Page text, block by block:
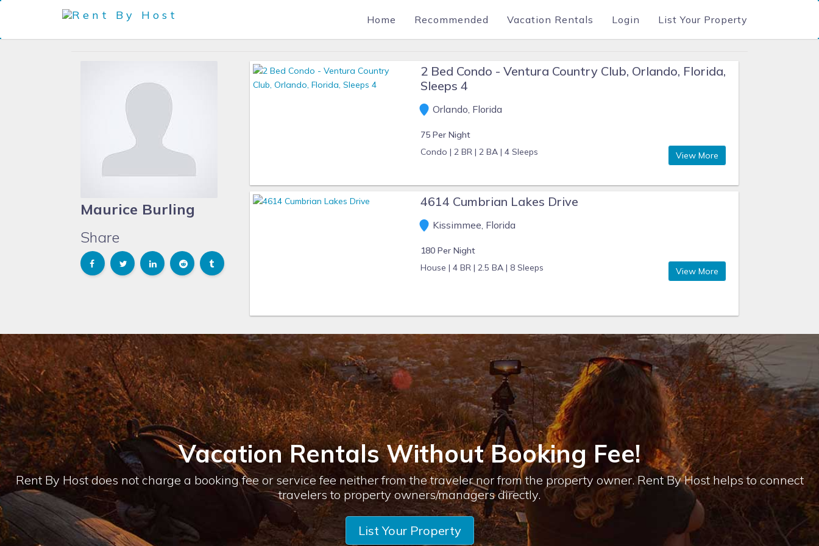
Home Recommended Vacation Rentals Login List Your Property
Maurice Burling
Share
2 Bed Condo - Ventura Country Club, Orlando, Florida,
Sleeps 4
Orlando, Florida
75 Per Night
Condo | 2 BR | 2 BA | 4 Sleeps View More
4614 Cumbrian Lakes Drive
Kissimmee, Florida
180 Per Night
House | 4 BR | 2.5 BA | 8 Sleeps View More
Vacation Rentals Without Booking Fee!
Rent By Host does not charge a booking fee or service fee neither from the traveler nor from the property owner. Rent By Host helps to connect
travelers to property owners/managers directly.
List Your Property